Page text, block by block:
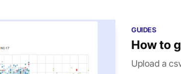
GUIDES
How to
Upload a